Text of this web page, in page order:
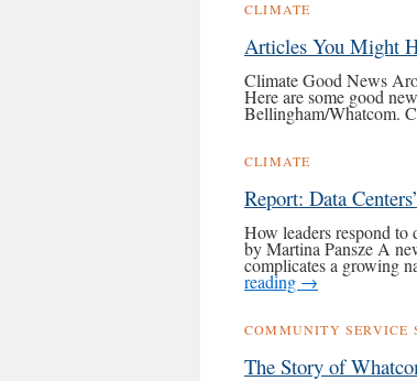
CLIMATE
Articles You Might
Climate Good News
Here are some good
Bellingham/Whatcom.
CLIMATE
Report: Data
How leaders respond to
by Martina Pansze A
complicates a growing
reading →
COMMUNITY SERVICE
The Story of